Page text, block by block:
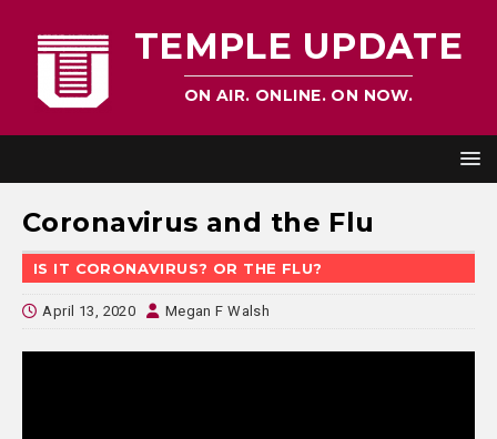
TEMPLE UPDATE
ON AIR. ONLINE. ON NOW.
Coronavirus and the Flu
IS IT CORONAVIRUS? OR THE FLU?
April 13, 2020 Megan F Walsh